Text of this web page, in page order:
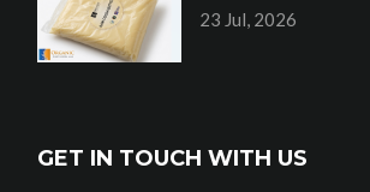
23 Jul, 2026
GET IN TOUCH WITH US